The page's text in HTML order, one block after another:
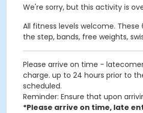
We're sorry, but this activity is
All fitness levels welcome.
the step, bands, free weights,
Please arrive on time -
charge. up to 24 hours prior to
scheduled.
Reminder: Ensure that upon
*Please arrive on time, late